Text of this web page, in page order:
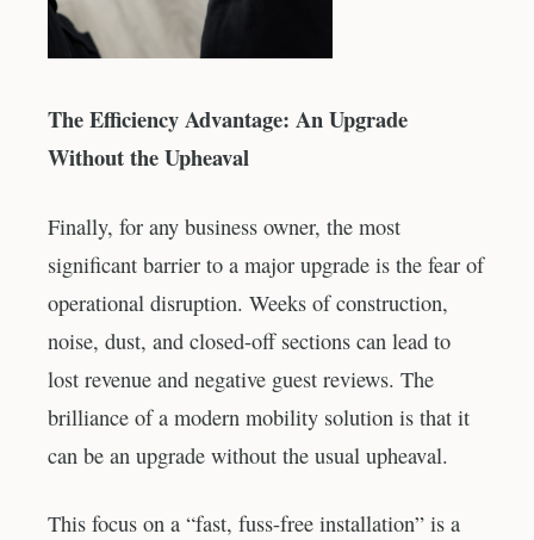
The Efficiency Advantage: An Upgrade
Without the Upheaval
Finally, for any business owner, the most
significant barrier to a major upgrade is the fear of
operational disruption. Weeks of construction,
noise, dust, and closed-off sections can lead to
lost revenue and negative guest reviews. The
brilliance of a modern mobility solution is that it
can be an upgrade without the usual upheaval.
This focus on a “fast, fuss-free installation” is a